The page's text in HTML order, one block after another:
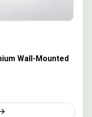
Wall-Mounted